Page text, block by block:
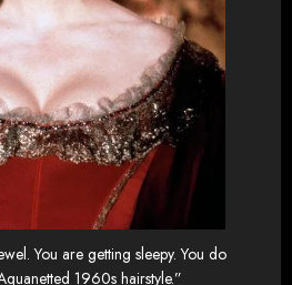
You are getting sleepy. You do
1960s hairstyle.”